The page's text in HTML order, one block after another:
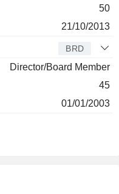
50
21/10/2013
BRD
Director/Board Member
45
01/01/2003